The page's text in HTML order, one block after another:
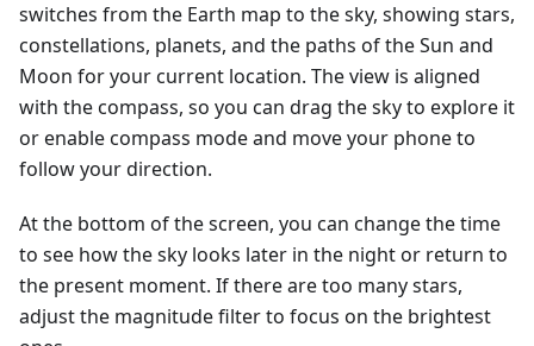
switches from the Earth map to the sky, showing stars,
constellations, planets, and the paths of the Sun and
Moon for your current location. The view is aligned
with the compass, so you can drag the sky to explore it
or enable compass mode and move your phone to
follow your direction.
At the bottom of the screen, you can change the time
to see how the sky looks later in the night or return to
the present moment. If there are too many stars,
adjust the magnitude filter to focus on the brightest